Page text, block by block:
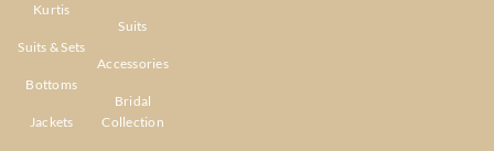
Kurtis
Suits & Sets
Bottoms
Jackets
Suits
Accessories
Bridal
Collection